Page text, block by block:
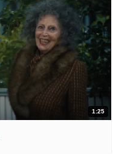
1:25